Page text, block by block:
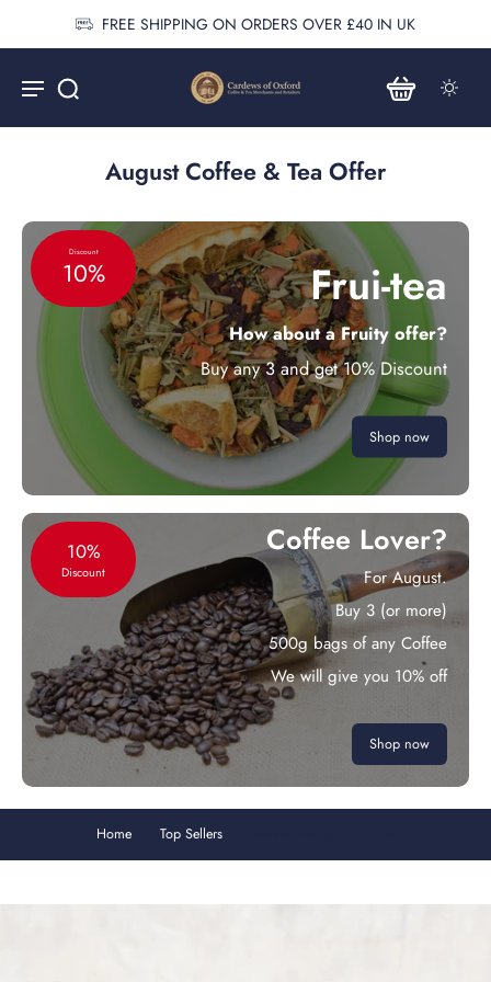
FREE SHIPPING ON ORDERS OVER £40 IN UK
August Coffee & Tea Offer
Discount
10% Frui-tea
How about a Fruity offer?
Buy any 3 and get 10% Discount
Shop now
10%
Discount
Coffee Lover?
For August.
Buy 3 (or more)
500g bags of any Coffee
We will give you 10% off
Shop now
Home Top Sellers